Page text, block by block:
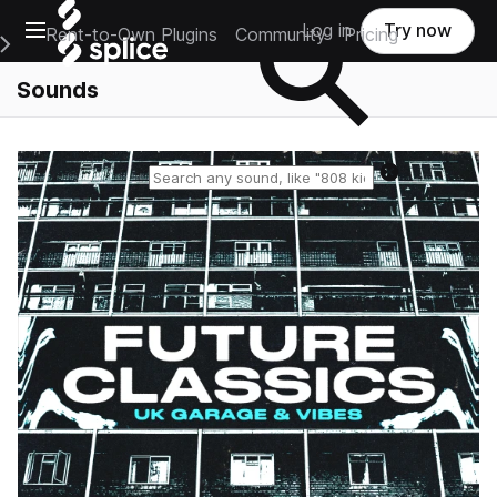
Open main navigation
Main Navigation Menu
Rent-to-Own Plugins Community Pricing
Log in Try now
Sounds
Reset search